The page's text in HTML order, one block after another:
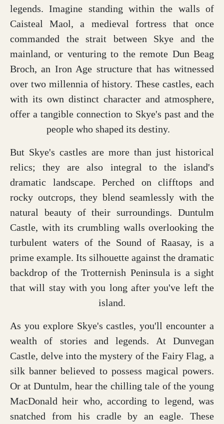
legends. Imagine standing within the walls of
Caisteal Maol, a medieval fortress that once
commanded the strait between Skye and the
mainland, or venturing to the remote Dun Beag
Broch, an Iron Age structure that has witnessed
over two millennia of history. These castles, each
with its own distinct character and atmosphere,
offer a tangible connection to Skye's past and the
people who shaped its destiny.
But Skye's castles are more than just historical
relics; they are also integral to the island's
dramatic landscape. Perched on clifftops and
rocky outcrops, they blend seamlessly with the
natural beauty of their surroundings. Duntulm
Castle, with its crumbling walls overlooking the
turbulent waters of the Sound of Raasay, is a
prime example. Its silhouette against the dramatic
backdrop of the Trotternish Peninsula is a sight
that will stay with you long after you've left the
island.
As you explore Skye's castles, you'll encounter a
wealth of stories and legends. At Dunvegan
Castle, delve into the mystery of the Fairy Flag, a
silk banner believed to possess magical powers.
Or at Duntulm, hear the chilling tale of the young
MacDonald heir who, according to legend, was
snatched from his cradle by an eagle. These